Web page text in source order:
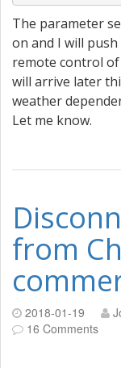
The parameter
on and I will
remote control
will arrive later
weather
Let me know.
from
2018-01-19
16 Comments